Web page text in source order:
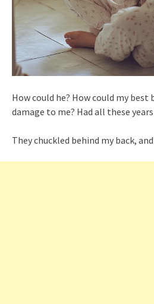
How could he? How could my best
damage to me? Had all these
They chuckled behind my back,